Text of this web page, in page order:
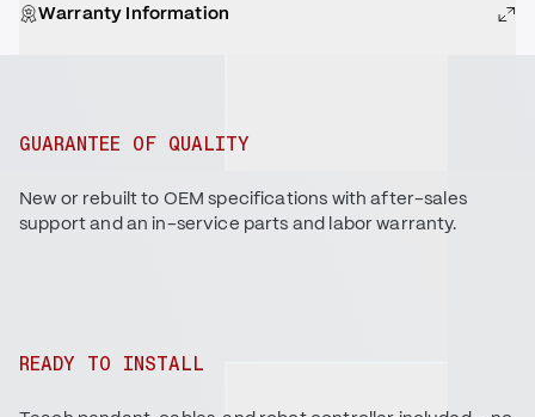
Warranty Information
GUARANTEE OF QUALITY
New or rebuilt to OEM specifications with after-sales
support and an in-service parts and labor warranty.
READY TO INSTALL